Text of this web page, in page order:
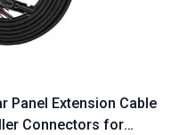
Panel Extension Cable
Connectors for